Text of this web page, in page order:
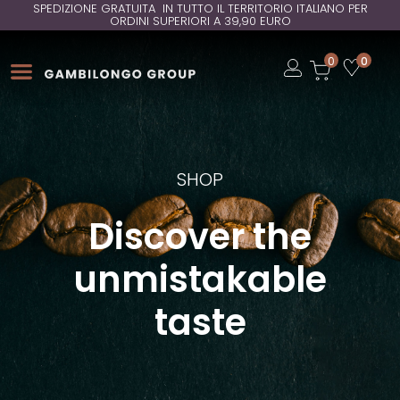
SPEDIZIONE GRATUITA IN TUTTO IL TERRITORIO ITALIANO PER
ORDINI SUPERIORI A 39,90 EURO
Open
0 Open
0
SHOP
Discover the
unmistakable
taste